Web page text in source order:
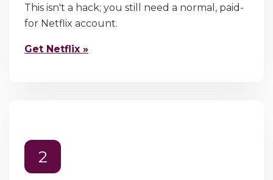
This isn't a hack; you still need a normal, paid-
for Netflix account.
Get Netflix »
2